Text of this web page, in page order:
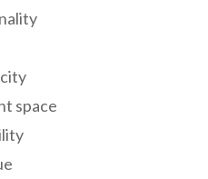
space